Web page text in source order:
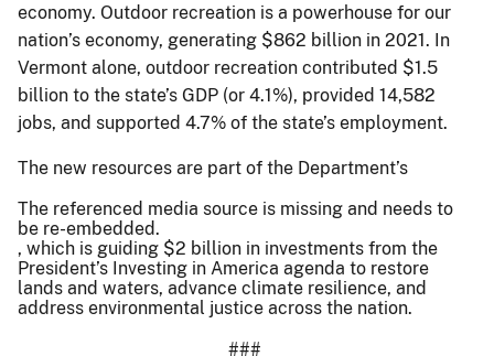
economy. Outdoor recreation is a powerhouse for our
nation’s economy, generating $862 billion in 2021. In
Vermont alone, outdoor recreation contributed $1.5
billion to the state’s GDP (or 4.1%), provided 14,582
jobs, and supported 4.7% of the state’s employment.
The new resources are part of the Department’s
The referenced media source is missing and needs to
be re-embedded.
, which is guiding $2 billion in investments from the
President’s Investing in America agenda to restore
lands and waters, advance climate resilience, and
address environmental justice across the nation.
###